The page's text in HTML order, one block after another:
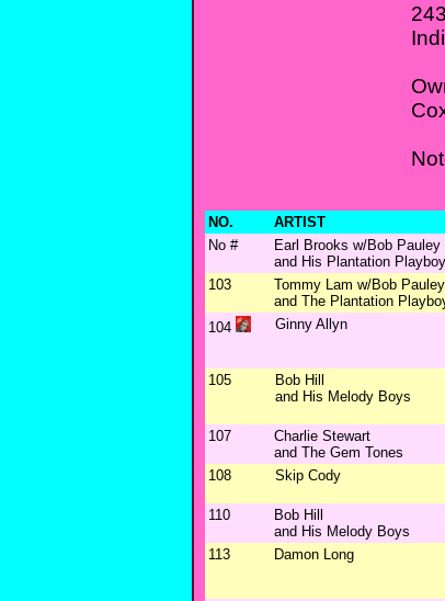
NO. ARTIST
No #
Earl Brooks w/Bob Pauley
and His Plantation
103
Tommy Lam w/Bob Pauley
and The Plantation
104 Ginny Allyn
105
Bob Hill
and His Melody Boys
107
Charlie Stewart
and The Gem Tones
108
Skip Cody
110
Bob Hill
and His Melody Boys
113 Damon Long